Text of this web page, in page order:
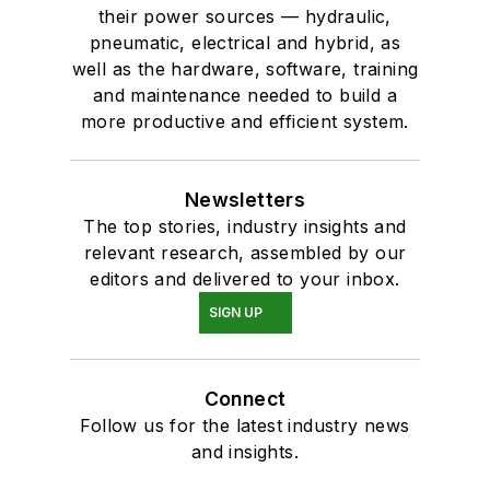
their power sources — hydraulic,
pneumatic, electrical and hybrid, as
well as the hardware, software, training
and maintenance needed to build a
more productive and efficient system.
Newsletters
The top stories, industry insights and
relevant research, assembled by our
editors and delivered to your inbox.
SIGN UP
Connect
Follow us for the latest industry news
and insights.